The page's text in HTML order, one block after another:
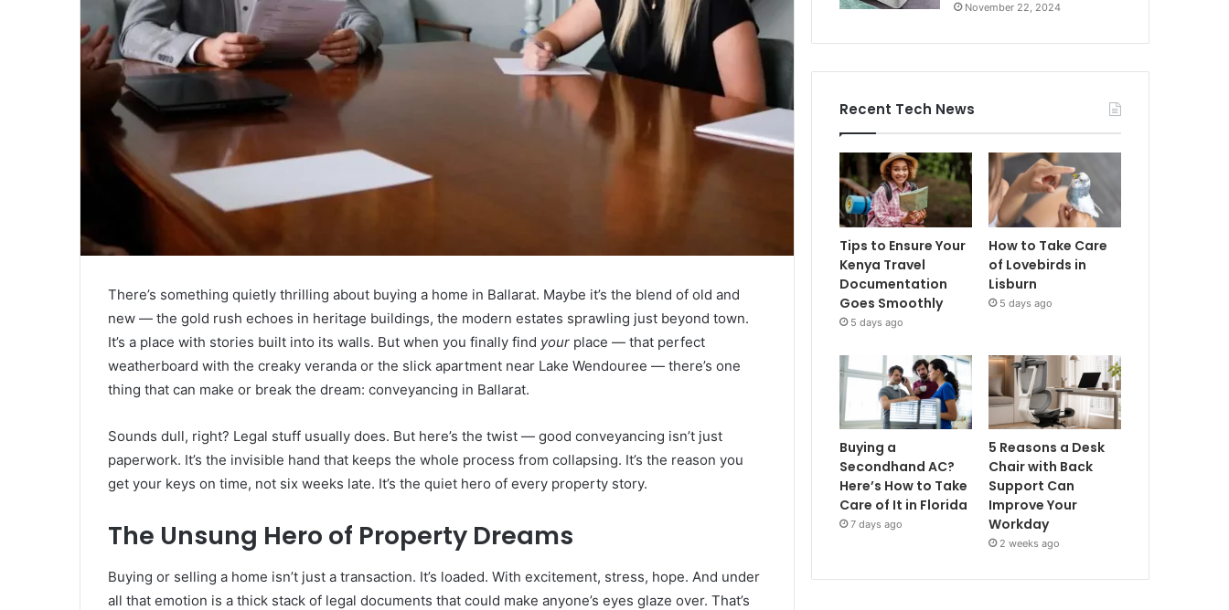
There’s something quietly thrilling about buying a home in Ballarat. Maybe it’s the blend of old and
new — the gold rush echoes in heritage buildings, the modern estates sprawling just beyond town.
It’s a place with stories built into its walls. But when you finally find your place — that perfect
weatherboard with the creaky veranda or the slick apartment near Lake Wendouree — there’s one
thing that can make or break the dream: conveyancing in Ballarat.
Sounds dull, right? Legal stuff usually does. But here’s the twist — good conveyancing isn’t just
paperwork. It’s the invisible hand that keeps the whole process from collapsing. It’s the reason you
get your keys on time, not six weeks late. It’s the quiet hero of every property story.
The Unsung Hero of Property Dreams
Buying or selling a home isn’t just a transaction. It’s loaded. With excitement, stress, hope. And under
all that emotion is a thick stack of legal documents that could make anyone’s eyes glaze over. That’s
November 22, 2024
Recent Tech News
Tips to Ensure Your
Kenya Travel
Documentation
Goes Smoothly
5 days ago
How to Take Care
of Lovebirds in
Lisburn
5 days ago
Buying a
Secondhand AC?
Here’s How to Take
Care of It in Florida
7 days ago
5 Reasons a Desk
Chair with Back
Support Can
Improve Your
Workday
2 weeks ago